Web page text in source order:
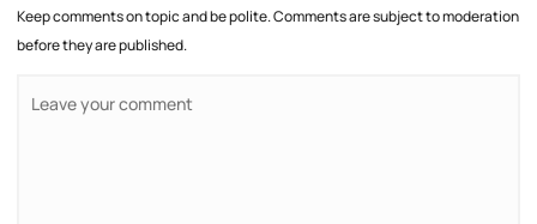
Keep comments on topic and be polite. Comments are subject to moderation
before they are published.